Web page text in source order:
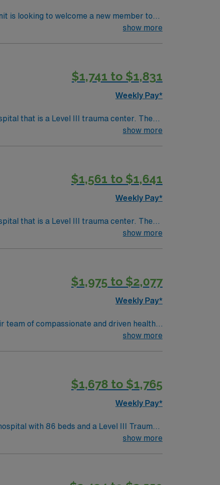
to join a caring staff within beautiful
care within this innovative Operating
role is perfect for passionate caregivers
patients with comfortable,
is looking to welcome a new member to
can expect to work on complex cases
show more
$1,741 to $1,831
Weekly Pay*
that is a Level III trauma center. The
OR
show more
$1,561 to $1,641
Weekly Pay*
that is a Level III trauma center. The
OR
show more
$1,975 to $2,077
Weekly Pay*
team of compassionate and driven health
based on optimal patient care.
show more
$1,678 to $1,765
Weekly Pay*
with 86 beds and a Level III Trauma
urology, ENT, dental, and robotic
show more